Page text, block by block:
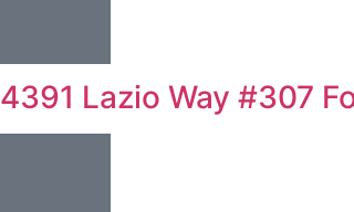
4391 Lazio Way #307